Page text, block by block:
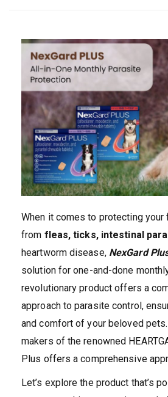
When it comes to protecting your
from fleas, ticks, intestinal
heartworm disease, NexGard
solution for one-and-done
revolutionary product offers a
approach to parasite control,
and comfort of your beloved
makers of the renowned
Plus offers a comprehensive
Let’s explore the product that’s